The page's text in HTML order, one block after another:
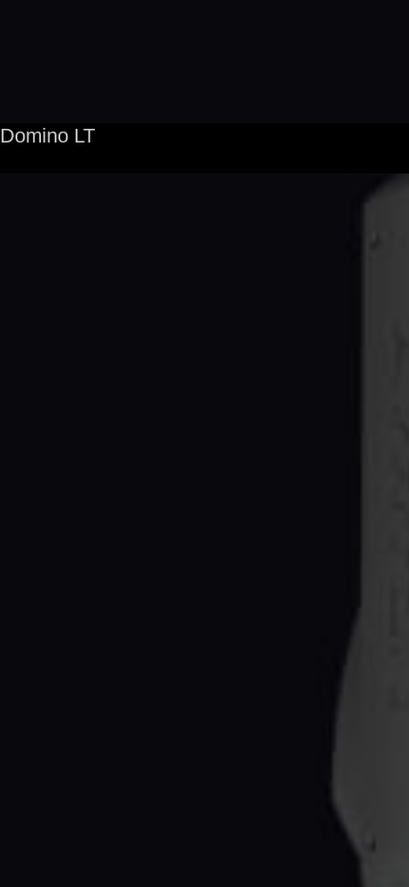
Domino LT